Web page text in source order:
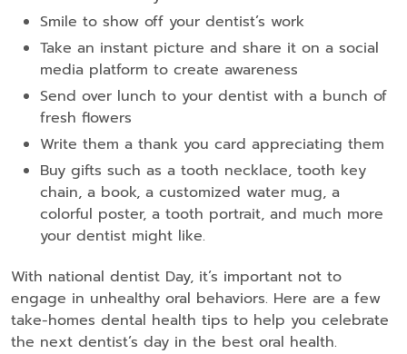
Smile to show off your dentist’s work
Take an instant picture and share it on a social
media platform to create awareness
Send over lunch to your dentist with a bunch of
fresh flowers
Write them a thank you card appreciating them
Buy gifts such as a tooth necklace, tooth key
chain, a book, a customized water mug, a
colorful poster, a tooth portrait, and much more
your dentist might like.
With national dentist Day, it’s important not to
engage in unhealthy oral behaviors. Here are a few
take-homes dental health tips to help you celebrate
the next dentist’s day in the best oral health.